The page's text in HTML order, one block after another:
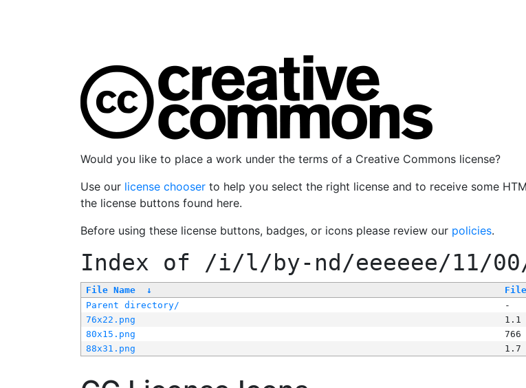
Would you like to place a work under the terms of a Creative Commons license?
Use our license chooser to help you select the right license and to receive some
the license buttons found here.
Before using these license buttons, badges, or icons please review our policies.
Index of /i/l/by-nd/eeeeee/11/
File Name ↓
Parent directory/
-
76x22.png
1.1
80x15.png
766
88x31.png
1.7